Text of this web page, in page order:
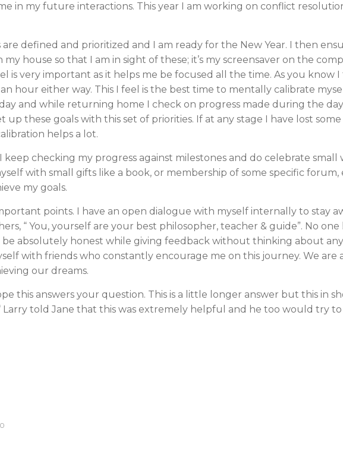
in my future interactions. This year I am working on conflict
are defined and prioritized and I am ready for the New Year. I then
my house so that I am in sight of these; it’s my screensaver on the
is very important as it helps me be focused all the time. As you know
hour either way. This I feel is the best time to mentally calibrate
and while returning home I check on progress made during the day.
up these goals with this set of priorities. If at any stage I have lost
helps a lot.
keep checking my progress against milestones and do celebrate small
with small gifts like a book, or membership of some specific
my goals.
points. I have an open dialogue with myself internally to stay
“ You, yourself are your best philosopher, teacher & guide”. No
be absolutely honest while giving feedback without thinking about
with friends who constantly encourage me on this journey. We
our dreams.
this answers your question. This is a little longer answer but this in
Larry told Jane that this was extremely helpful and he too would try to
0